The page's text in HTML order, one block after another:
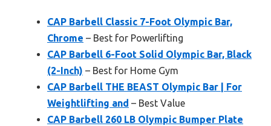
CAP Barbell Classic 7-Foot Olympic Bar,
Chrome – Best for Powerlifting
CAP Barbell 6-Foot Solid Olympic Bar, Black
(2-Inch) – Best for Home Gym
CAP Barbell THE BEAST Olympic Bar | For
Weightlifting and – Best Value
CAP Barbell 260 LB Olympic Bumper Plate